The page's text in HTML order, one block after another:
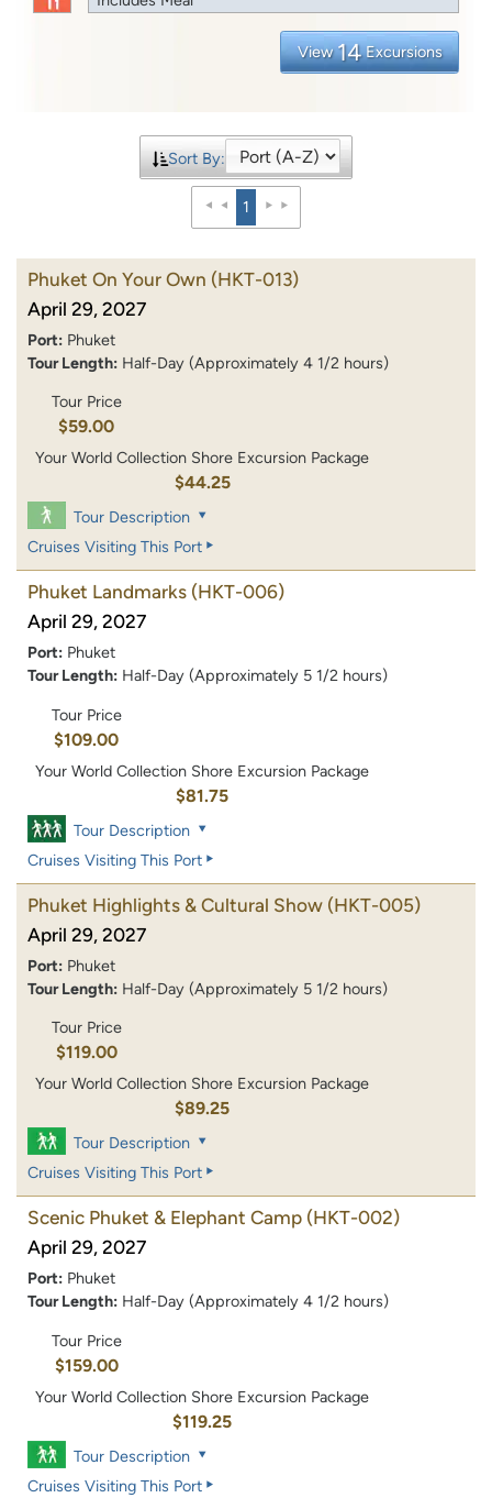
View 14 Excursions
Sort By:
1
Phuket On Your Own (HKT-013)
April 29, 2027
Port: Phuket
Tour Length: Half-Day (Approximately 4 1/2 hours)
Tour Price
$59.00
Your World Collection Shore Excursion Package
$44.25
Tour Description
Cruises Visiting This Port
Phuket Landmarks (HKT-006)
April 29, 2027
Port: Phuket
Tour Length: Half-Day (Approximately 5 1/2 hours)
Tour Price
$109.00
Your World Collection Shore Excursion Package
$81.75
Tour Description
Cruises Visiting This Port
Phuket Highlights & Cultural Show (HKT-005)
April 29, 2027
Port: Phuket
Tour Length: Half-Day (Approximately 5 1/2 hours)
Tour Price
$119.00
Your World Collection Shore Excursion Package
$89.25
Tour Description
Cruises Visiting This Port
Scenic Phuket & Elephant Camp (HKT-002)
April 29, 2027
Port: Phuket
Tour Length: Half-Day (Approximately 4 1/2 hours)
Tour Price
$159.00
Your World Collection Shore Excursion Package
$119.25
Tour Description
Cruises Visiting This Port